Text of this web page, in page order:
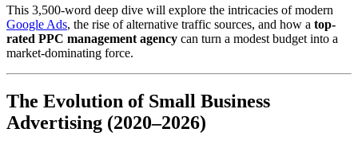
This 3,500-word deep dive will explore the intricacies of modern
Google Ads, the rise of alternative traffic sources, and how a top-
rated PPC management agency can turn a modest budget into a
market-dominating force.
The Evolution of Small Business
Advertising (2020–2026)